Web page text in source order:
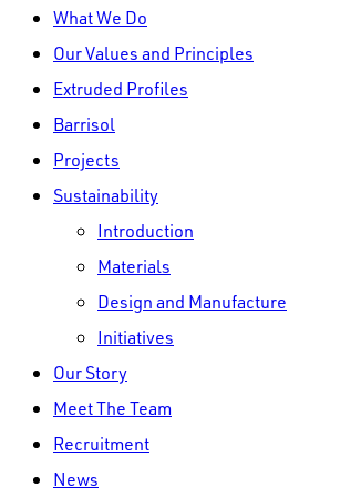
Menu
What We Do
Our Values and Principles
Extruded Profiles
Barrisol
Projects
Sustainability
Introduction
Materials
Design and Manufacture
Initiatives
Our Story
Meet The Team
Recruitment
News